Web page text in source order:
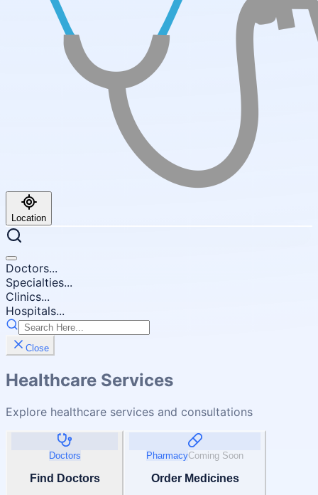
Location
Doctors...
Specialties...
Clinics...
Hospitals...
Close
Healthcare Services
Explore healthcare services and consultations
Doctors
Find Doctors
PharmacyComing Soon
Order Medicines